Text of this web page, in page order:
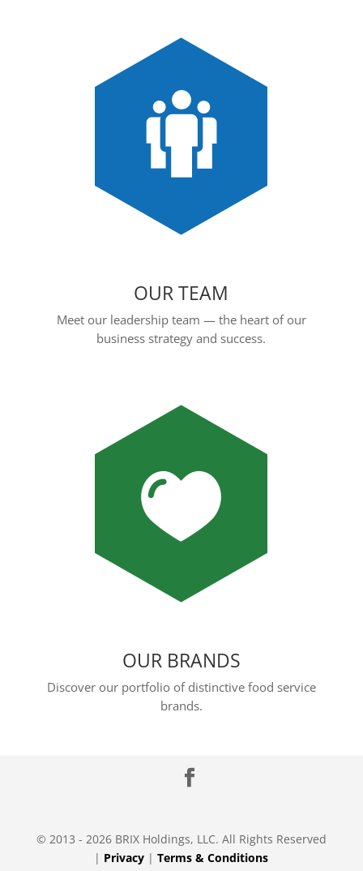
OUR TEAM
Meet our leadership team — the heart of our
business strategy and success.
OUR BRANDS
Discover our portfolio of distinctive food service
brands.
© 2013 - 2026 BRIX Holdings, LLC. All Rights Reserved
| Privacy |Terms & Conditions